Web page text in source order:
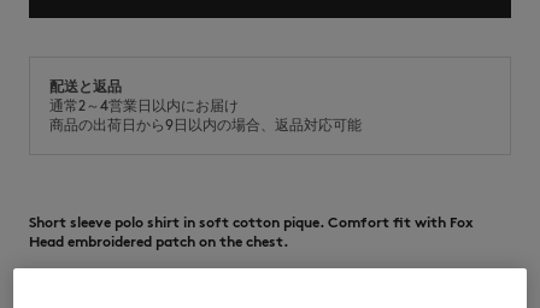
配送と返品
通常2～4営業日以内にお届け
商品の出荷日から9日以内の場合、返品対応可能
Short sleeve polo shirt in soft cotton pique. Comfort fit with Fox
Head embroidered patch on the chest.